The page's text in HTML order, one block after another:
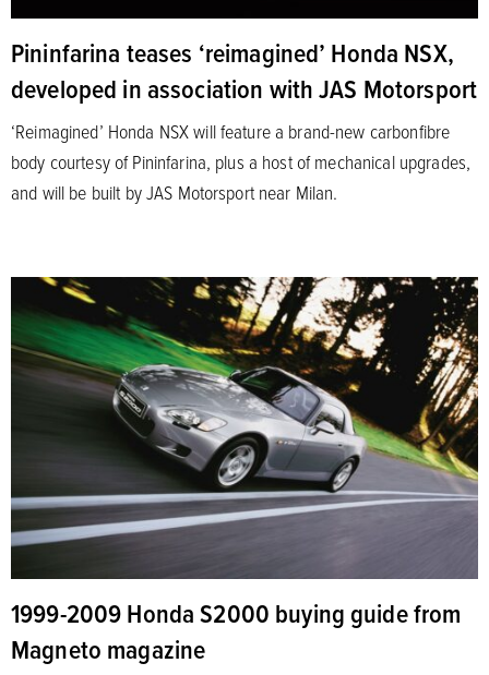
Pininfarina teases ‘reimagined’ Honda NSX,
developed in association with JAS Motorsport
‘Reimagined’ Honda NSX will feature a brand-new carbonfibre
body courtesy of Pininfarina, plus a host of mechanical upgrades,
and will be built by JAS Motorsport near Milan.
1999-2009 Honda S2000 buying guide from
Magneto magazine